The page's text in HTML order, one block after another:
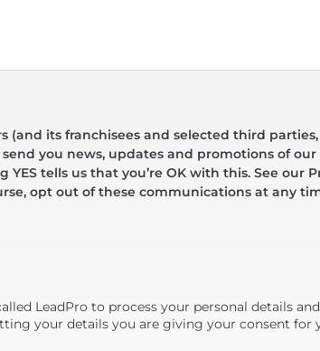
(and its franchisees and selected third
you news, updates and promotions of our
YES tells us that you’re OK with this. See our
opt out of these communications at any
LeadPro to process your personal details
your details you are giving your consent for